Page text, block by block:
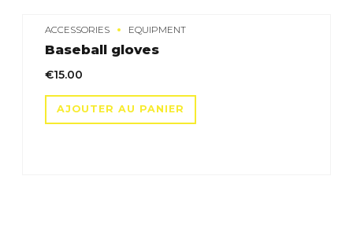
ACCESSORIES EQUIPMENT
Baseball gloves
€15.00
AJOUTER AU PANIER